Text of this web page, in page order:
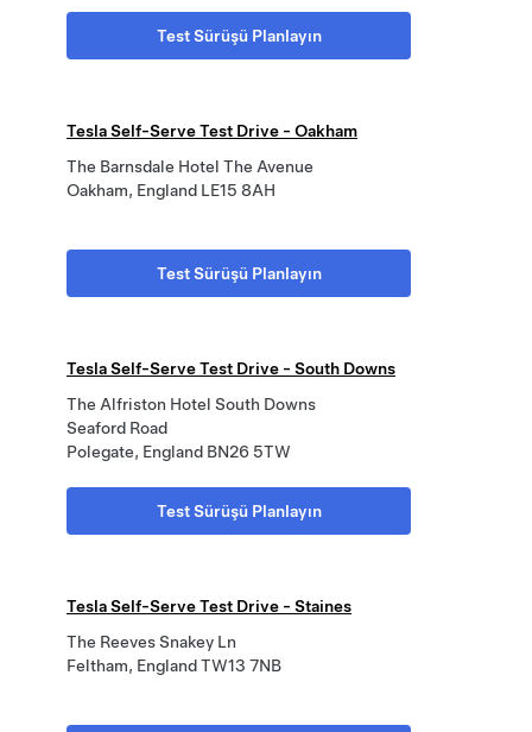
Test Sürüşü Planlayın
Tesla Self-Serve Test Drive - Oakham
The Barnsdale Hotel The Avenue
Oakham, England LE15 8AH
Test Sürüşü Planlayın
Tesla Self-Serve Test Drive - South Downs
The Alfriston Hotel South Downs
Seaford Road
Polegate, England BN26 5TW
Test Sürüşü Planlayın
Tesla Self-Serve Test Drive - Staines
The Reeves Snakey Ln
Feltham, England TW13 7NB